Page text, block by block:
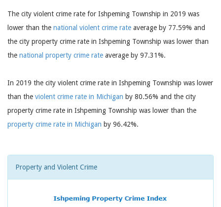
The city violent crime rate for Ishpeming Township in 2019 was
lower than the national violent crime rate average by 77.59% and
the city property crime rate in Ishpeming Township was lower than
the national property crime rate average by 97.31%.
In 2019 the city violent crime rate in Ishpeming Township was lower
than the violent crime rate in Michigan by 80.56% and the city
property crime rate in Ishpeming Township was lower than the
property crime rate in Michigan by 96.42%.
Property and Violent Crime